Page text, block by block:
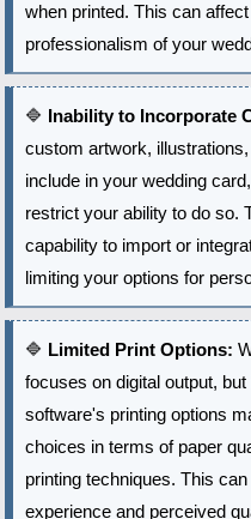
when printed. This can
professionalism of your
🔷 Inability to Incorporate
custom artwork,
include in your wedding
restrict your ability to do so.
capability to import or
limiting your options for
🔷 Limited Print Options:
focuses on digital output,
software's printing options
choices in terms of paper
printing techniques. This
experience and perceived